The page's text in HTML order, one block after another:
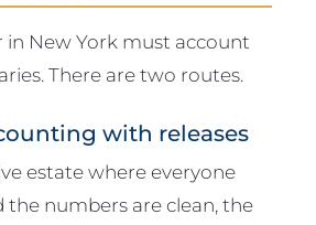
in New York must account
There are two routes.
with releases
estate where everyone
the numbers are clean, the